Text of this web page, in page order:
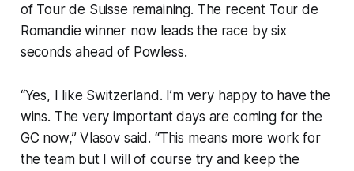
of Tour de Suisse remaining. The recent Tour de
Romandie winner now leads the race by six
seconds ahead of Powless.
“Yes, I like Switzerland. I’m very happy to have the
wins. The very important days are coming for the
GC now,” Vlasov said. “This means more work for
the team but I will of course try and keep the